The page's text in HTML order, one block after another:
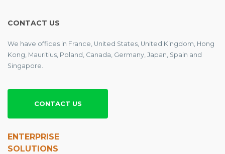
CONTACT US
We have offices in France, United States, United Kingdom, Hong
Kong, Mauritius, Poland, Canada, Germany, Japan, Spain and
Singapore.
CONTACT US
ENTERPRISE
SOLUTIONS